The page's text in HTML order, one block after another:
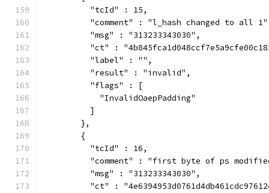
          "tcId" : 15,
"comment" : "l_hash changed to all
          "msg" : "313233343030",
"ct" :
          "label" : "",
          "result" : "invalid",
          "flags" : [
            "InvalidOaepPadding"
          ]
        },
        {
          "tcId" : 16,
"comment" : "first byte of ps
          "msg" : "313233343030",
"ct" :